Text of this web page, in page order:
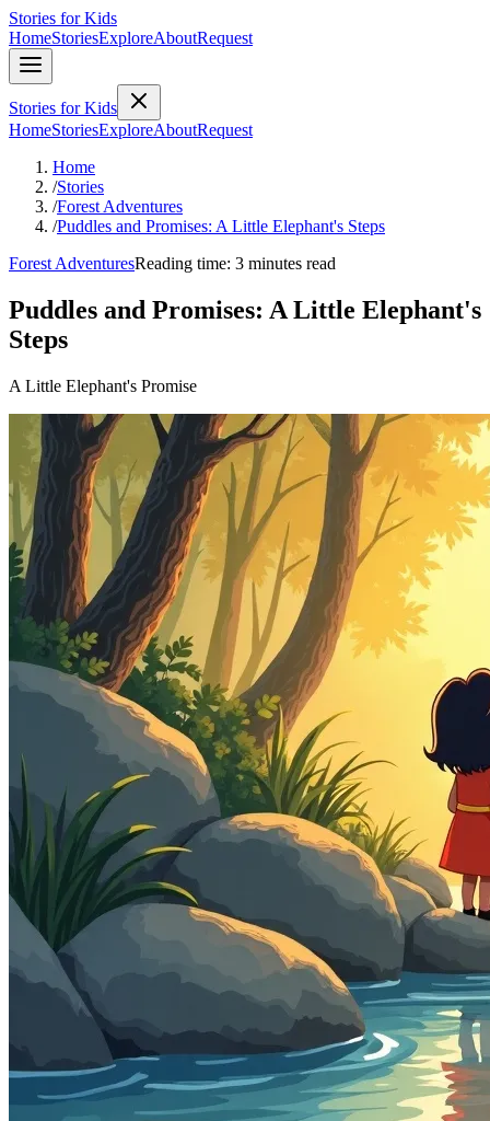
Stories for Kids
HomeStoriesExploreAboutRequest
Stories for Kids
HomeStoriesExploreAboutRequest
Home
/Stories
/Forest Adventures
/Puddles and Promises: A Little Elephant's Steps
Forest AdventuresReading time: 3 minutes read
Puddles and Promises: A Little Elephant's
Steps
A Little Elephant's Promise